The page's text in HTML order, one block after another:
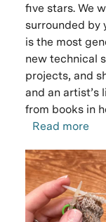
five stars. We
surrounded by
is the most
new technical
projects, and
and an artist’s
from books in
Read more